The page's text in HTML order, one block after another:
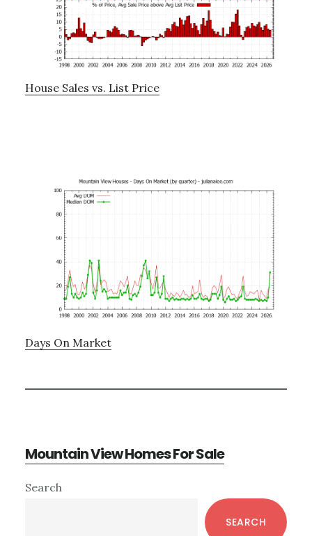
House Sales vs. List Price
Days On Market
Mountain View Homes For Sale
Primary
Search
SEARCH